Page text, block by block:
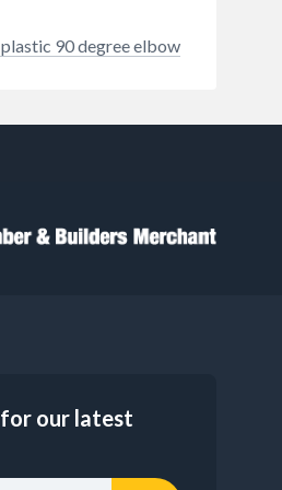
90 degree elbow
our latest